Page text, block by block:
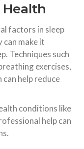
factors in sleep
can make it
Techniques such
exercises,
help reduce
conditions like
help can